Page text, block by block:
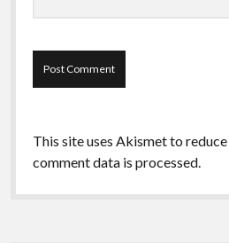
This site uses Akismet to reduce
comment data is processed.